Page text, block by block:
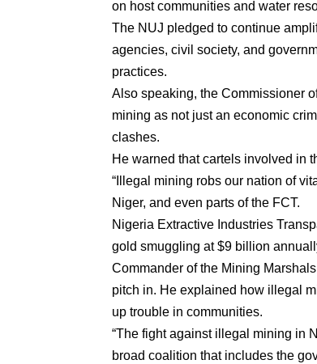
on host communities and water
The NUJ pledged to continue
agencies, civil society, and
practices.
Also speaking, the Commissioner
mining as not just an economic
clashes.
He warned that cartels involved in
“Illegal mining robs our nation of
Niger, and even parts of the FCT.
Nigeria Extractive Industries
gold smuggling at $9 billion
Commander of the Mining
pitch in. He explained how illegal
up trouble in communities.
“The fight against illegal mining in
broad coalition that includes the